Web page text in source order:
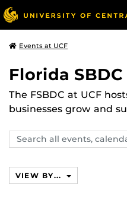
Events at UCF
Florida SBDC
The FSBDC at UCF
businesses grow and
Search
events,
VIEW BY...